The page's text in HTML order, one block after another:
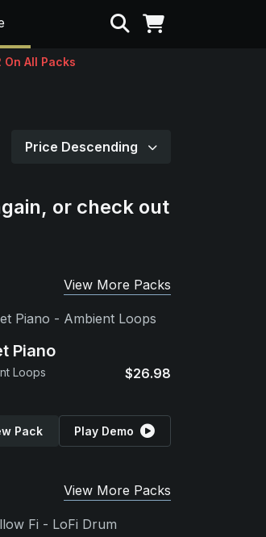
Search
All Packs
Price Descending
or check out
View More Packs
Piano
Loops $26.98
Pack Play Demo
View More Packs